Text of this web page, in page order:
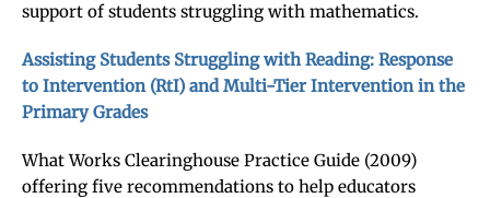
support of students struggling with mathematics.
Assisting Students Struggling with Reading: Response
to Intervention (RtI) and Multi-Tier Intervention in the
Primary Grades
What Works Clearinghouse Practice Guide (2009)
offering five recommendations to help educators